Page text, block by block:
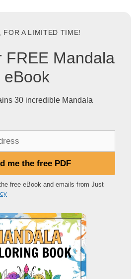
FOR A LIMITED TIME!
FREE Mandala
eBook
30 incredible Mandala
me the free PDF
free eBook and emails from Just